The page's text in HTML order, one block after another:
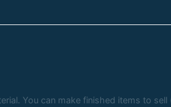
You can make finished items to